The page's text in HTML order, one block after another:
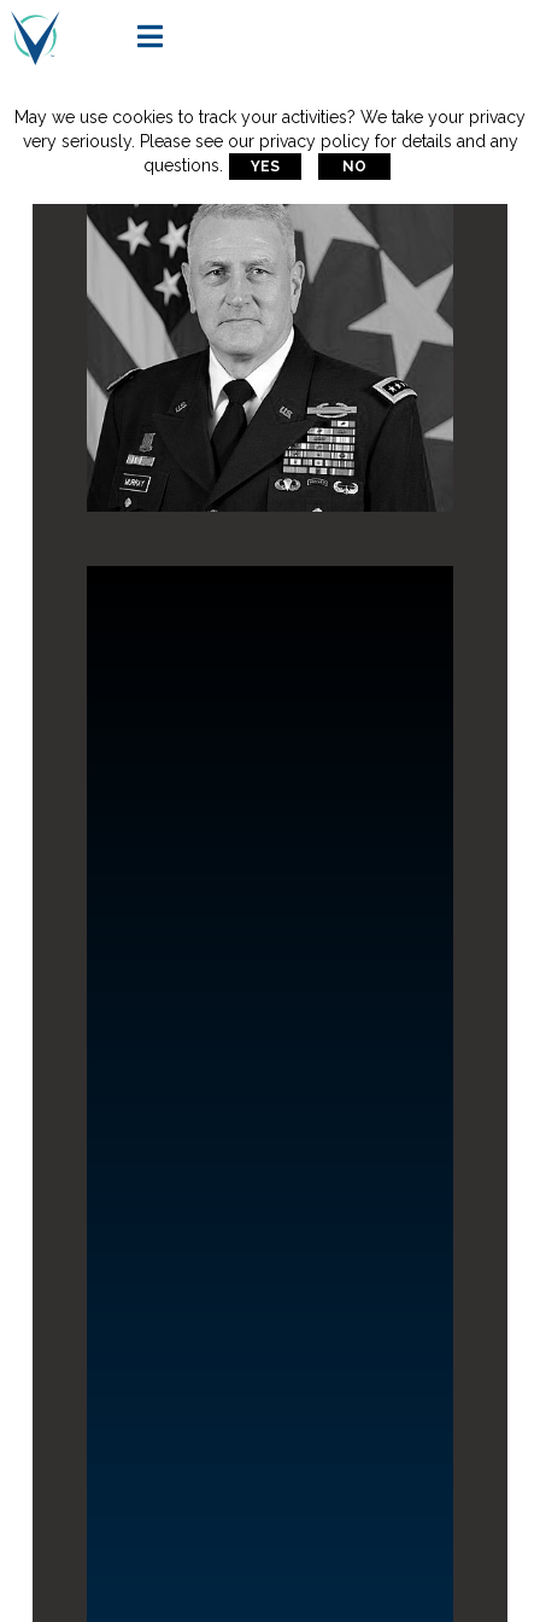

May we use cookies to track your activities? We take your privacy
very seriously. Please see our privacy policy for details and any
questions.
YES NO